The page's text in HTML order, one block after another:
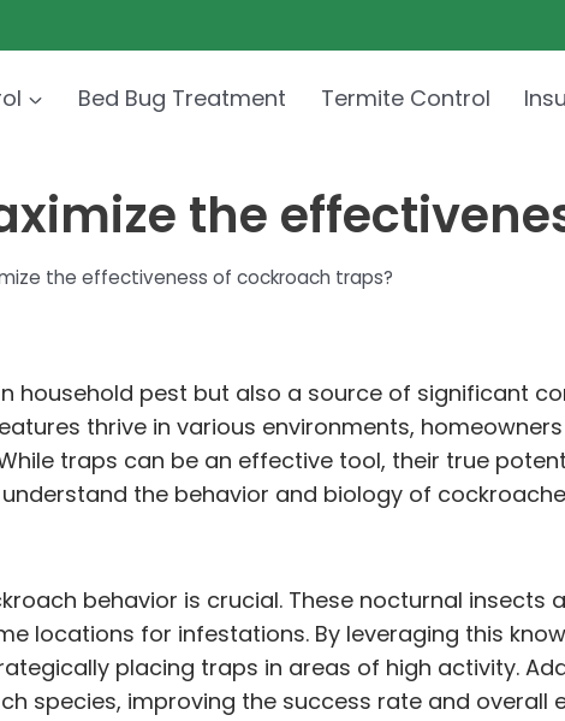
Bed Bug Treatment Termite Control
the
the effectiveness of cockroach traps?
household pest but also a source of significant
thrive in various environments,
traps can be an effective tool, their true
the behavior and biology of
behavior is crucial. These nocturnal
locations for infestations. By leveraging this
placing traps in areas of high activity.
species, improving the success rate and